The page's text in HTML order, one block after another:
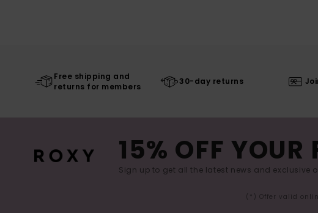
Free shipping and
returns for members
30-day returns
15% OFF YOUR
Sign up to get all the latest news and exclusive
(*) Offer valid